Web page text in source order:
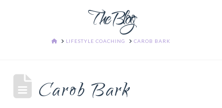
The Blog
HOMELIFESTYLE COACHING CAROB BARK
Carob Bark